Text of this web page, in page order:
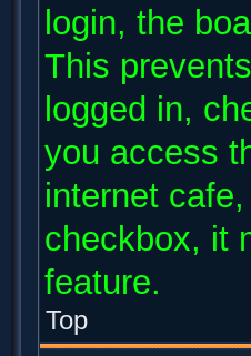
login, the
This
logged in,
you access
internet
checkbox, it
feature.
Top